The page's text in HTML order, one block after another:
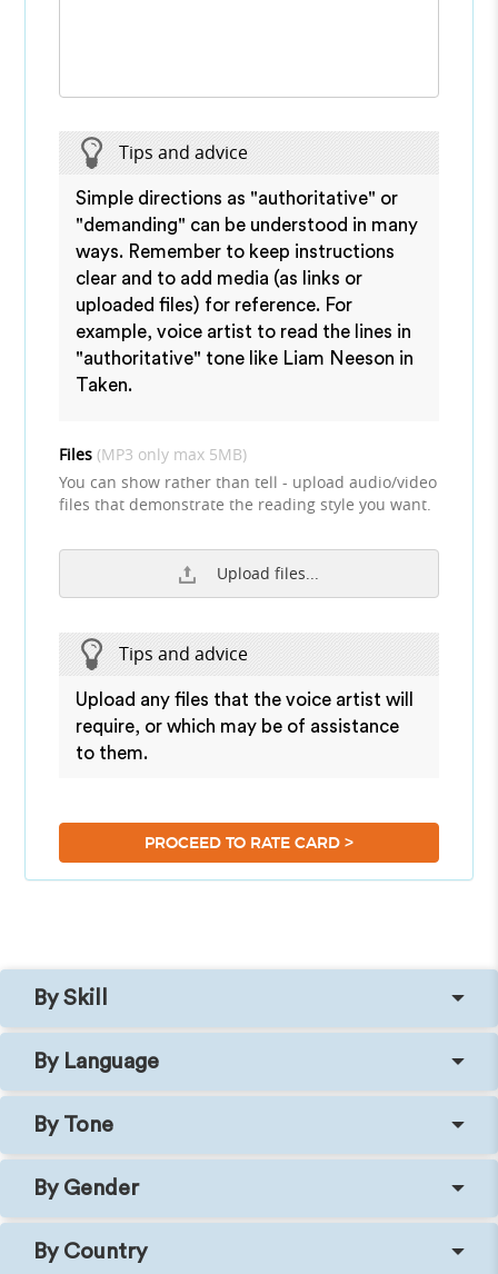
Tips and advice
Simple directions as "authoritative" or
"demanding" can be understood in many
ways. Remember to keep instructions
clear and to add media (as links or
uploaded files) for reference. For
example, voice artist to read the lines in
"authoritative" tone like Liam Neeson in
Taken.
Files(MP3 only max 5MB)
You can show rather than tell - upload audio/video
files that demonstrate the reading style you want.
Upload files...
Tips and advice
Upload any files that the voice artist will
require, or which may be of assistance
to them.
PROCEED TO RATE CARD >
By Skill
By Language
By Tone
By Gender
By Country